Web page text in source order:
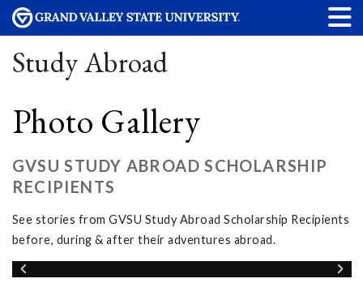
Study Abroad
Photo Gallery
GVSU STUDY ABROAD SCHOLARSHIP
RECIPIENTS
See stories from GVSU Study Abroad Scholarship Recipients
before, during & after their adventures abroad.